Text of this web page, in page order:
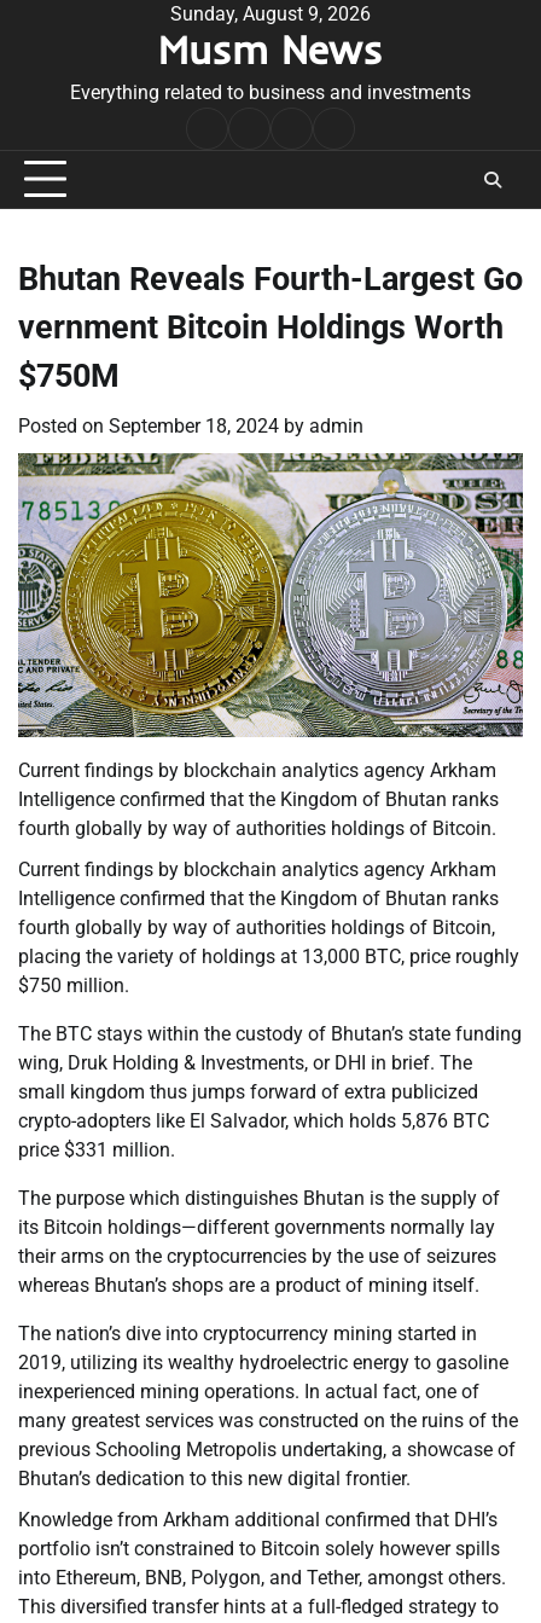
Sunday, August 9, 2026
Musm News
Everything related to business and investments
Conditions
Bhutan Reveals Fourth-Largest Go
vernment Bitcoin Holdings Worth
$750M
Posted on September 18, 2024 by admin
Current findings by blockchain analytics agency Arkham
Intelligence confirmed that the Kingdom of Bhutan ranks
fourth globally by way of authorities holdings of Bitcoin.
Current findings by blockchain analytics agency Arkham
Intelligence confirmed that the Kingdom of Bhutan ranks
fourth globally by way of authorities holdings of Bitcoin,
placing the variety of holdings at 13,000 BTC, price roughly
$750 million.
The BTC stays within the custody of Bhutan’s state funding
wing, Druk Holding & Investments, or DHI in brief. The
small kingdom thus jumps forward of extra publicized
crypto-adopters like El Salvador, which holds 5,876 BTC
price $331 million.
The purpose which distinguishes Bhutan is the supply of
its Bitcoin holdings—different governments normally lay
their arms on the cryptocurrencies by the use of seizures
whereas Bhutan’s shops are a product of mining itself.
The nation’s dive into cryptocurrency mining started in
2019, utilizing its wealthy hydroelectric energy to gasoline
inexperienced mining operations. In actual fact, one of
many greatest services was constructed on the ruins of the
previous Schooling Metropolis undertaking, a showcase of
Bhutan’s dedication to this new digital frontier.
Knowledge from Arkham additional confirmed that DHI’s
portfolio isn’t constrained to Bitcoin solely however spills
into Ethereum, BNB, Polygon, and Tether, amongst others.
This diversified transfer hints at a full-fledged strategy to